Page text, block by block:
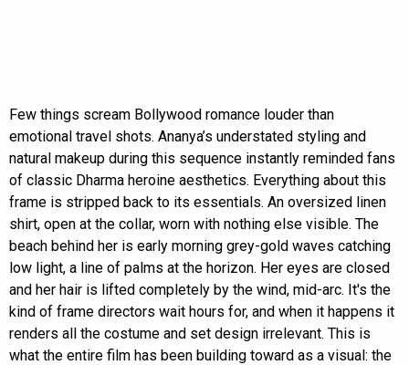
Few things scream Bollywood romance louder than
emotional travel shots. Ananya’s understated styling and
natural makeup during this sequence instantly reminded fans
of classic Dharma heroine aesthetics. Everything about this
frame is stripped back to its essentials. An oversized linen
shirt, open at the collar, worn with nothing else visible. The
beach behind her is early morning grey-gold waves catching
low light, a line of palms at the horizon. Her eyes are closed
and her hair is lifted completely by the wind, mid-arc. It's the
kind of frame directors wait hours for, and when it happens it
renders all the costume and set design irrelevant. This is
what the entire film has been building toward as a visual: the